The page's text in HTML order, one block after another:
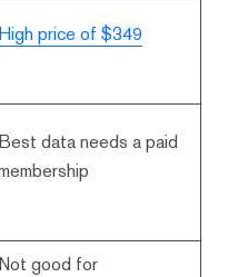
High price of $349
Best data needs a paid
Not good for